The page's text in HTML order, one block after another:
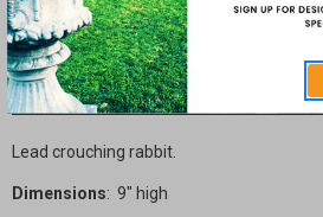
SHARE
Description
Lead crouching rabbit.
Dimensions: 9" high